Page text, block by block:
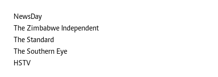
NewsDay
The Zimbabwe Independent
The Standard
The Southern Eye
HSTV